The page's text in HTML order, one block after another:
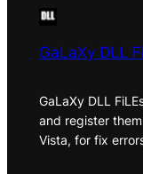
GaLaXy DLL
GaLaXy DLL
and register them
Vista, for fix